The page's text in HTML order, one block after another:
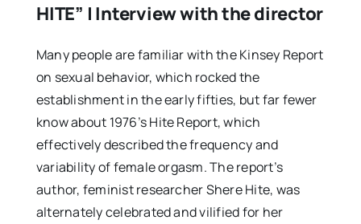
HITE” | Interview with the director
Many people are familiar with the Kinsey Report
on sexual behavior, which rocked the
establishment in the early fifties, but far fewer
know about 1976’s Hite Report, which
effectively described the frequency and
variability of female orgasm. The report’s
author, feminist researcher Shere Hite, was
alternately celebrated and vilified for her